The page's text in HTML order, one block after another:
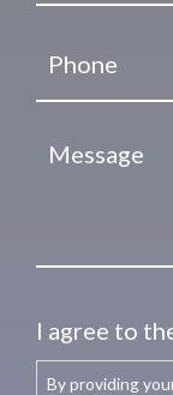
I agree to
By providing